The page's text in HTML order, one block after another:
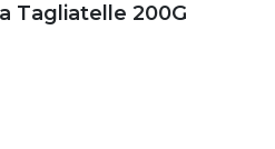
Tagliatelle 200G